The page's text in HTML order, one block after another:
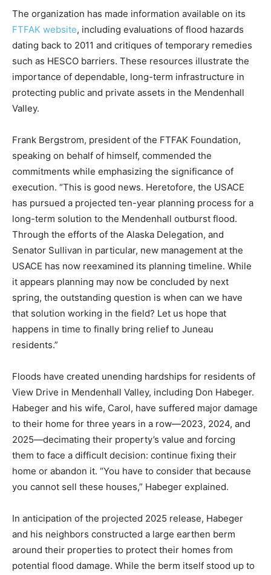
The organization has made information available on its
FTFAK website, including evaluations of flood hazards
dating back to 2011 and critiques of temporary remedies
such as HESCO barriers. These resources illustrate the
importance of dependable, long-term infrastructure in
protecting public and private assets in the Mendenhall
Valley.
Frank Bergstrom, president of the FTFAK Foundation,
speaking on behalf of himself, commended the
commitments while emphasizing the significance of
execution. “This is good news. Heretofore, the USACE
has pursued a projected ten-year planning process for a
long-term solution to the Mendenhall outburst flood.
Through the efforts of the Alaska Delegation, and
Senator Sullivan in particular, new management at the
USACE has now reexamined its planning timeline. While
it appears planning may now be concluded by next
spring, the outstanding question is when can we have
that solution working in the field? Let us hope that
happens in time to finally bring relief to Juneau
residents.”
Floods have created unending hardships for residents of
View Drive in Mendenhall Valley, including Don Habeger.
Habeger and his wife, Carol, have suffered major damage
to their home for three years in a row—2023, 2024, and
2025—decimating their property’s value and forcing
them to face a difficult decision: continue fixing their
home or abandon it. “You have to consider that because
you cannot sell these houses,” Habeger explained.
In anticipation of the projected 2025 release, Habeger
and his neighbors constructed a large earthen berm
around their properties to protect their homes from
potential flood damage. While the berm itself stood up to